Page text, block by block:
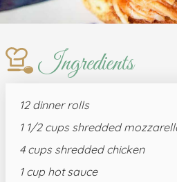
Ingredients
12 dinner rolls
1 1/2 cups shredded
4 cups shredded chicken
1 cup hot sauce